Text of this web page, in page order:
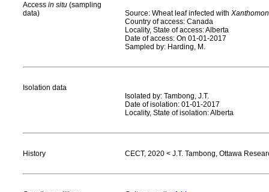
Access in situ (sampling
data)
Source: Wheat leaf infected with
Country of access: Canada
Locality, State of access: Alberta
Date of access: On 01-01-2017
Sampled by: Harding, M.
Isolation data
Isolated by: Tambong, J.T.
Date of isolation: 01-01-2017
Locality, State of isolation: Alberta
History CECT, 2020 < J.T. Tambong, Ottawa